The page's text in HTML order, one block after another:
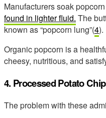
Manufacturers soak
found in lighter fluid. The
known as “popcorn lung”(4).
Organic popcorn is a
cheesy, nutritious, and
4. Processed Potato
The problem with these